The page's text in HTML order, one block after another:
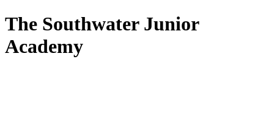
The Southwater Junior
Academy